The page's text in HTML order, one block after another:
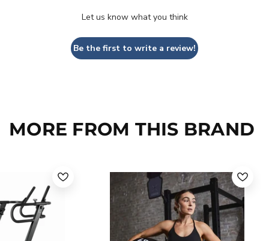
Let us know what you think
Be the first to write a review!
MORE FROM THIS BRAND